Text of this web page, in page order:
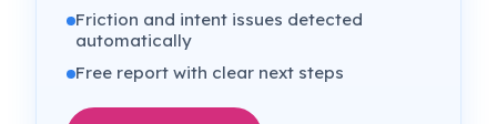
Friction and intent issues detected
automatically
Free report with clear next steps